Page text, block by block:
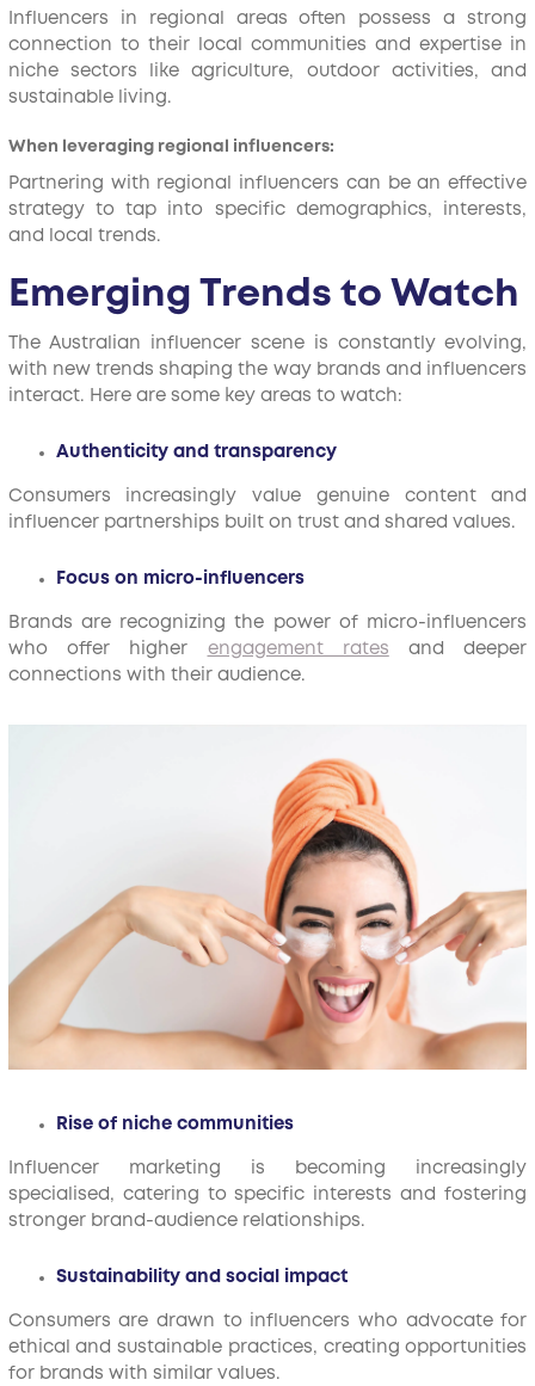
Influencers in regional areas often possess a strong
connection to their local communities and expertise in
niche sectors like agriculture, outdoor activities, and
sustainable living.
When leveraging regional influencers:
Partnering with regional influencers can be an effective
strategy to tap into specific demographics, interests,
and local trends.
Emerging Trends to Watch
The Australian influencer scene is constantly evolving,
with new trends shaping the way brands and influencers
interact. Here are some key areas to watch:
Authenticity and transparency
Consumers increasingly value genuine content and
influencer partnerships built on trust and shared values.
Focus on micro-influencers
Brands are recognizing the power of micro-influencers
who offer higher engagement rates and deeper
connections with their audience.
Rise of niche communities
Influencer marketing is becoming increasingly
specialised, catering to specific interests and fostering
stronger brand-audience relationships.
Sustainability and social impact
Consumers are drawn to influencers who advocate for
ethical and sustainable practices, creating opportunities
for brands with similar values.